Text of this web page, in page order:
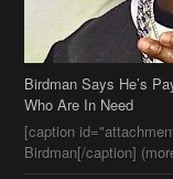
Birdman Says He’s
Who Are In Need
[caption
Birdman[/caption]